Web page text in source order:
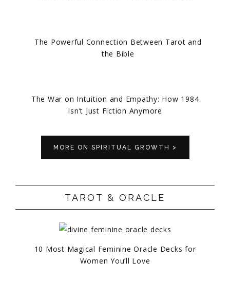
The Powerful Connection Between Tarot and
the Bible
The War on Intuition and Empathy: How 1984
Isn’t Just Fiction Anymore
MORE ON SPIRITUAL GROWTH >
TAROT & ORACLE
10 Most Magical Feminine Oracle Decks for
Women You’ll Love